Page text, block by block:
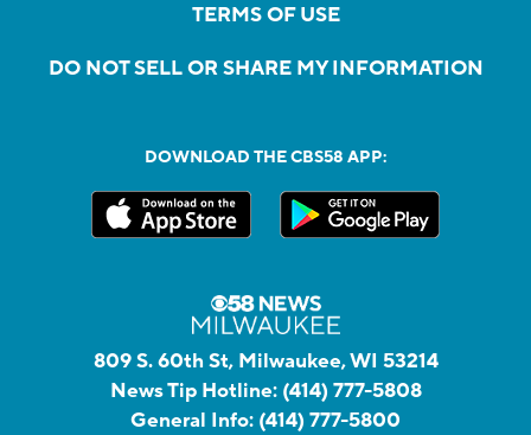
TERMS OF USE
DO NOT SELL OR SHARE MY INFORMATION
DOWNLOAD THE CBS58 APP:
809 S. 60th St, Milwaukee, WI 53214
News Tip Hotline: (414) 777-5808
General Info: (414) 777-5800